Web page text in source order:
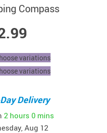
Compass
variations
variations
Delivery
2 hours 0 mins
Aug 12